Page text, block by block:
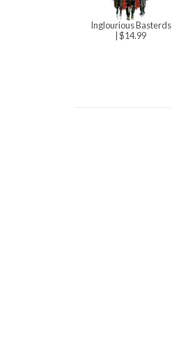
Inglourious Basterds
| $14.99